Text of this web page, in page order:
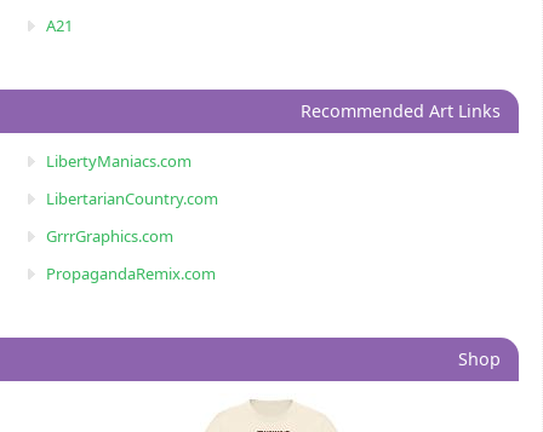
A21
Recommended Art Links
LibertyManiacs.com
LibertarianCountry.com
GrrrGraphics.com
PropagandaRemix.com
Shop